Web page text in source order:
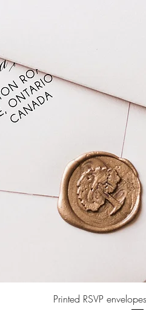
Quick
Printed RSVP